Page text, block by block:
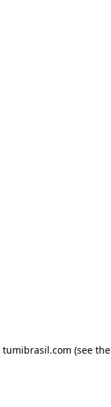
tumibrasil.com (see the